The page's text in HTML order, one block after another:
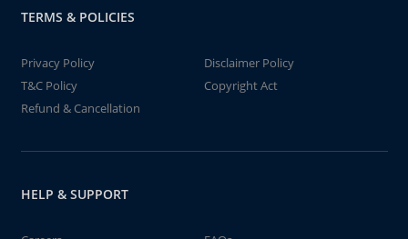
TERMS & POLICIES
Privacy Policy
Disclaimer Policy
T&C Policy
Copyright Act
Refund & Cancellation
HELP & SUPPORT